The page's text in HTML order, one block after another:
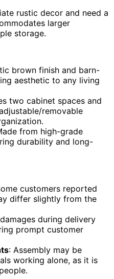
rustic decor and need a
larger
storage.
brown finish and barn-
aesthetic to any living
two cabinet spaces and
removable
from high-grade
durability and long-
customers reported
differ slightly from the
during delivery
prompt customer
: Assembly may be
working alone, as it is